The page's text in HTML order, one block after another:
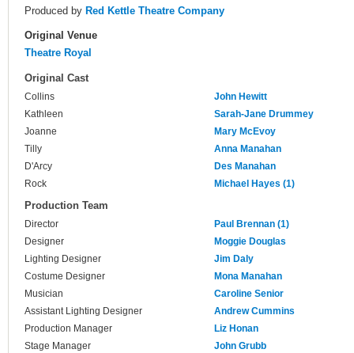
Produced by Red Kettle Theatre Company
Original Venue
Theatre Royal
Original Cast
Collins
John Hewitt
Kathleen
Sarah-Jane Drummey
Joanne
Mary McEvoy
Tilly
Anna Manahan
D'Arcy
Des Manahan
Rock
Michael Hayes (1)
Production Team
Director
Paul Brennan (1)
Designer
Moggie Douglas
Lighting Designer
Jim Daly
Costume Designer
Mona Manahan
Musician
Caroline Senior
Assistant Lighting Designer
Andrew Cummins
Production Manager
Liz Honan
Stage Manager
John Grubb